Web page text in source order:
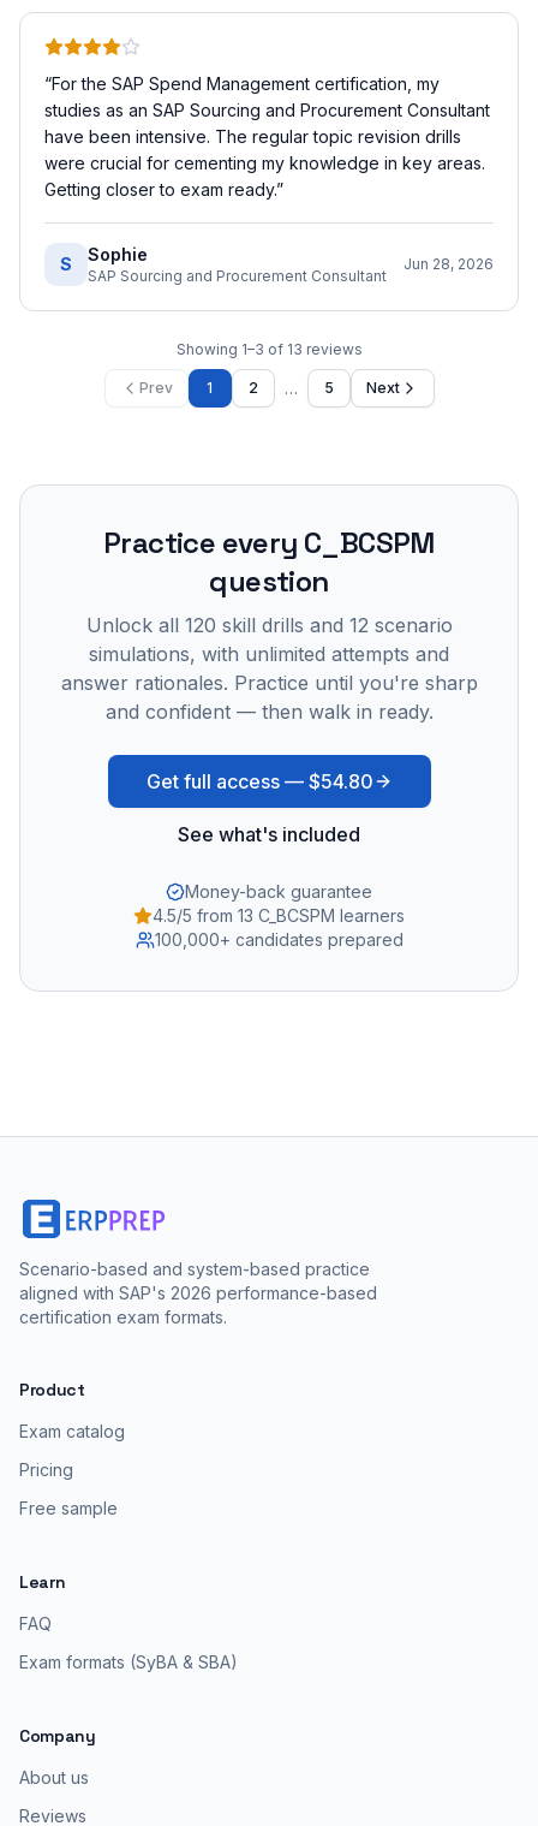
“For the SAP Spend Management certification, my
studies as an SAP Sourcing and Procurement Consultant
have been intensive. The regular topic revision drills
were crucial for cementing my knowledge in key areas.
Getting closer to exam ready.”
S Sophie
SAP Sourcing and Procurement Consultant
Jun 28, 2026
Showing 1–3 of 13 reviews
Prev 1 2 … 5 Next
Practice every C_BCSPM
question
Unlock all 120 skill drills and 12 scenario
simulations, with unlimited attempts and
answer rationales. Practice until you're sharp
and confident — then walk in ready.
Get full access — $54.80
See what's included
Money-back guarantee
4.5/5 from 13 C_BCSPM learners
100,000+ candidates prepared
Scenario-based and system-based practice
aligned with SAP's 2026 performance-based
certification exam formats.
Product
Exam catalog
Pricing
Free sample
Learn
FAQ
Exam formats (SyBA & SBA)
Company
About us
Reviews